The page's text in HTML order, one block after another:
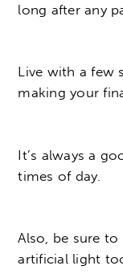
long after any
Live with a few
making your
It’s always a
times of day.
Also, be sure
artificial light